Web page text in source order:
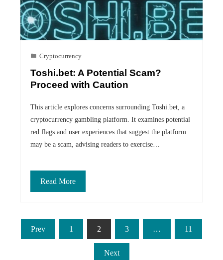
Cryptocurrency
Toshi.bet: A Potential Scam?
Proceed with Caution
This article explores concerns surrounding Toshi.bet, a
cryptocurrency gambling platform. It examines potential
red flags and user experiences that suggest the platform
may be a scam, advising readers to exercise…
Read More
Posts
pagination
Prev 1 2 3 … 11
Next